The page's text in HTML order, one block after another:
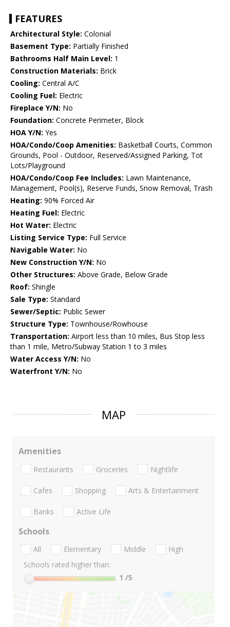
FEATURES
Architectural Style: Colonial
Basement Type: Partially Finished
Bathrooms Half Main Level: 1
Construction Materials: Brick
Cooling: Central A/C
Cooling Fuel: Electric
Fireplace Y/N: No
Foundation: Concrete Perimeter, Block
HOA Y/N: Yes
HOA/Condo/Coop Amenities: Basketball Courts, Common
Grounds, Pool - Outdoor, Reserved/Assigned Parking, Tot
Lots/Playground
HOA/Condo/Coop Fee Includes: Lawn Maintenance,
Management, Pool(s), Reserve Funds, Snow Removal, Trash
Heating: 90% Forced Air
Heating Fuel: Electric
Hot Water: Electric
Listing Service Type: Full Service
Navigable Water: No
New Construction Y/N: No
Other Structures: Above Grade, Below Grade
Roof: Shingle
Sale Type: Standard
Sewer/Septic: Public Sewer
Structure Type: Townhouse/Rowhouse
Transportation: Airport less than 10 miles, Bus Stop less
than 1 mile, Metro/Subway Station 1 to 3 miles
Water Access Y/N: No
Waterfront Y/N: No
MAP
Amenities
Restaurants Groceries Nightlife
Cafes Shopping Arts & Entertainment
Banks Active Life
Schools
All Elementary Middle
High
Schools rated higher than:
1 /5